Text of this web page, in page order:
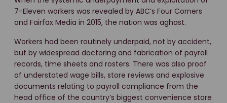
7-Eleven workers was revealed by ABC’s Four Corners
and Fairfax Media in 2015, the nation was aghast.
Workers had been routinely underpaid, not by accident,
but by widespread doctoring and fabrication of payroll
records, time sheets and rosters. There was also proof
of understated wage bills, store reviews and explosive
documents relating to payroll compliance from the
head office of the country’s biggest convenience store